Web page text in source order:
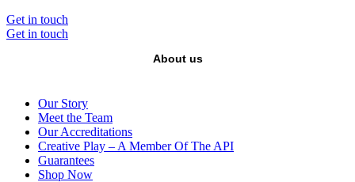
Get in touch
Get in touch
About us
Our Story
Meet the Team
Our Accreditations
Creative Play – A Member Of The API
Guarantees
Shop Now